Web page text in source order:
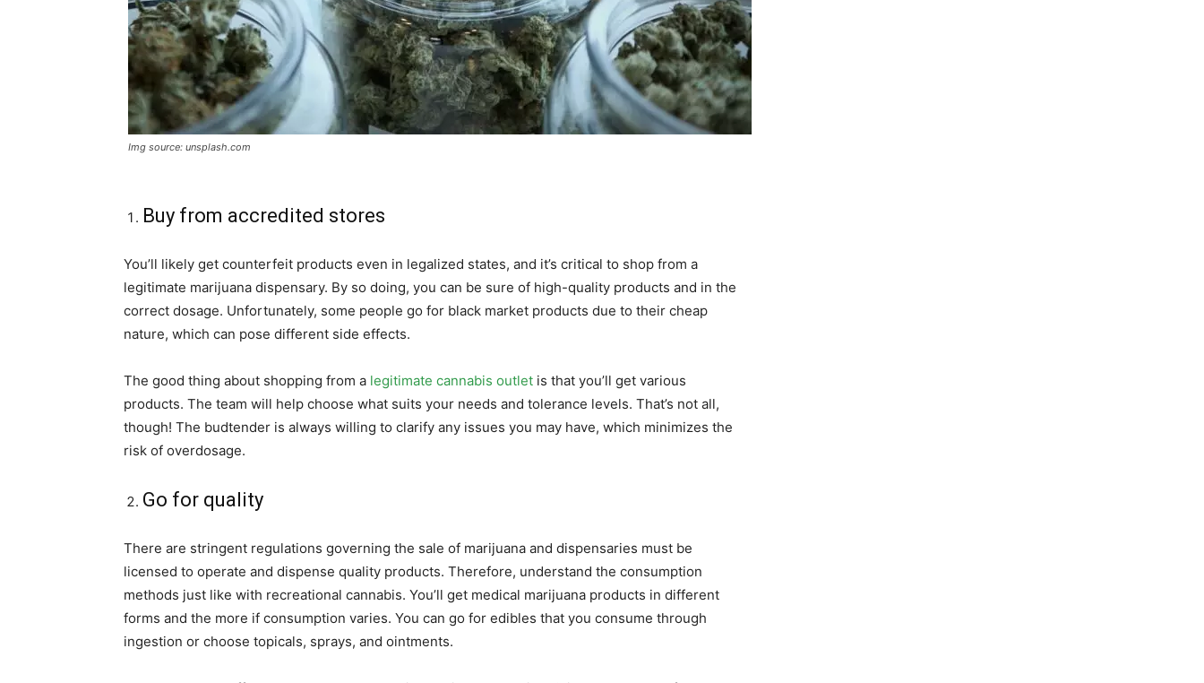
Img source: unsplash.com
Buy from accredited stores
You’ll likely get counterfeit products even in legalized states, and it’s critical to shop from a
legitimate marijuana dispensary. By so doing, you can be sure of high-quality products and in the
correct dosage. Unfortunately, some people go for black market products due to their cheap
nature, which can pose different side effects.
The good thing about shopping from a legitimate cannabis outlet is that you’ll get various
products. The team will help choose what suits your needs and tolerance levels. That’s not all,
though! The budtender is always willing to clarify any issues you may have, which minimizes the
risk of overdosage.
Go for quality
There are stringent regulations governing the sale of marijuana and dispensaries must be
licensed to operate and dispense quality products. Therefore, understand the consumption
methods just like with recreational cannabis. You’ll get medical marijuana products in different
forms and the more if consumption varies. You can go for edibles that you consume through
ingestion or choose topicals, sprays, and ointments.